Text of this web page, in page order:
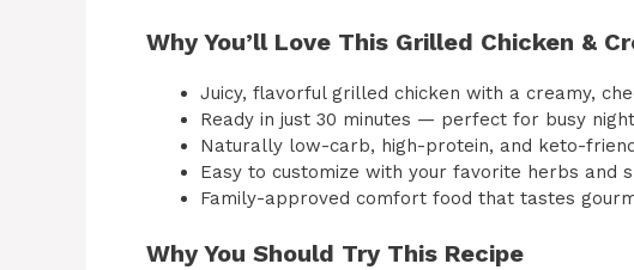
Why You’ll Love This Grilled Chicken &
Juicy, flavorful grilled chicken with a creamy,
Ready in just 30 minutes — perfect for busy
Naturally low-carb, high-protein, and keto-
Easy to customize with your favorite herbs and
Family-approved comfort food that tastes
Why You Should Try This Recipe